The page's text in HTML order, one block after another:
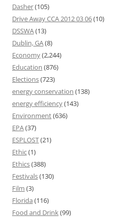
Dasher(105)
Drive Away CCA 2012 03 06(10)
DSSWA(13)
Dublin, GA(8)
Economy(2,244)
Education (876)
Elections(723)
energy conservation (138)
energy efficiency(143)
Environment(636)
EPA(37)
ESPLOST(21)
Ethic(1)
Ethics(388)
Festivals(130)
Film (3)
Florida (116)
Food and Drink(99)